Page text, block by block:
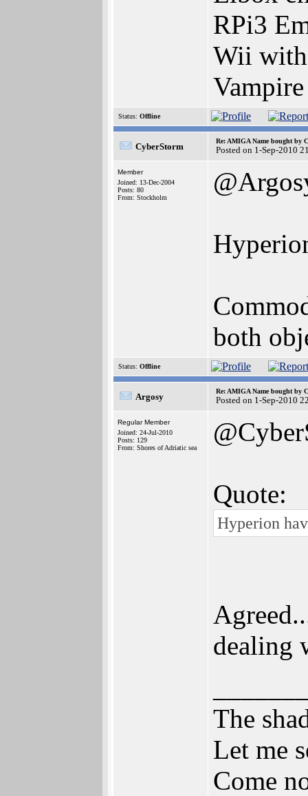
RPi3
Wii
Status: Offline
CyberStorm
Re: AMIGA Name bought by
Posted on 1-Sep-2010
Member
Joined: 13-Dec-2004
Posts: 80
From: Stockholm
both
Status: Offline
Argosy
Re: AMIGA Name bought by
Posted on 1-Sep-2010
Regular Member
Joined: 24-Jul-2010
Posts: 129
From: Shores of Adriatic sea
Quote:
Hyperion
dealing
The
Let me
Come